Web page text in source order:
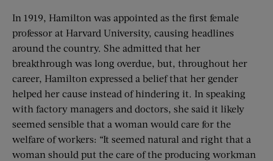
In 1919, Hamilton was appointed as the first female
professor at Harvard University, causing headlines
around the country. She admitted that her
breakthrough was long overdue, but, throughout her
career, Hamilton expressed a belief that her gender
helped her cause instead of hindering it. In speaking
with factory managers and doctors, she said it likely
seemed sensible that a woman would care for the
welfare of workers: “It seemed natural and right that a
woman should put the care of the producing workman